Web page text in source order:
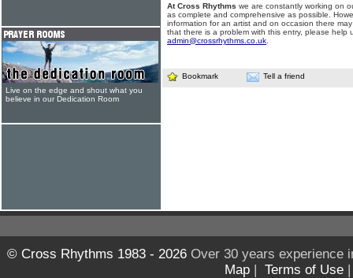
At Cross Rhythms we are constantly working on
as complete and comprehensive as possible.
information for an artist and on occasion there
that there is a problem with this entry, please help
admin@crossrhythms.co.uk
Bookmark Tell a friend
Live on the edge and shout what you
believe in our Dedication Room
© Cross Rhythms 1983 - 2026Over 30 years experience
Map | Terms of Use